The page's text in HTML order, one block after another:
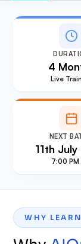
4
Live
NEXT
11th
7:00 PM
WHY LEARN